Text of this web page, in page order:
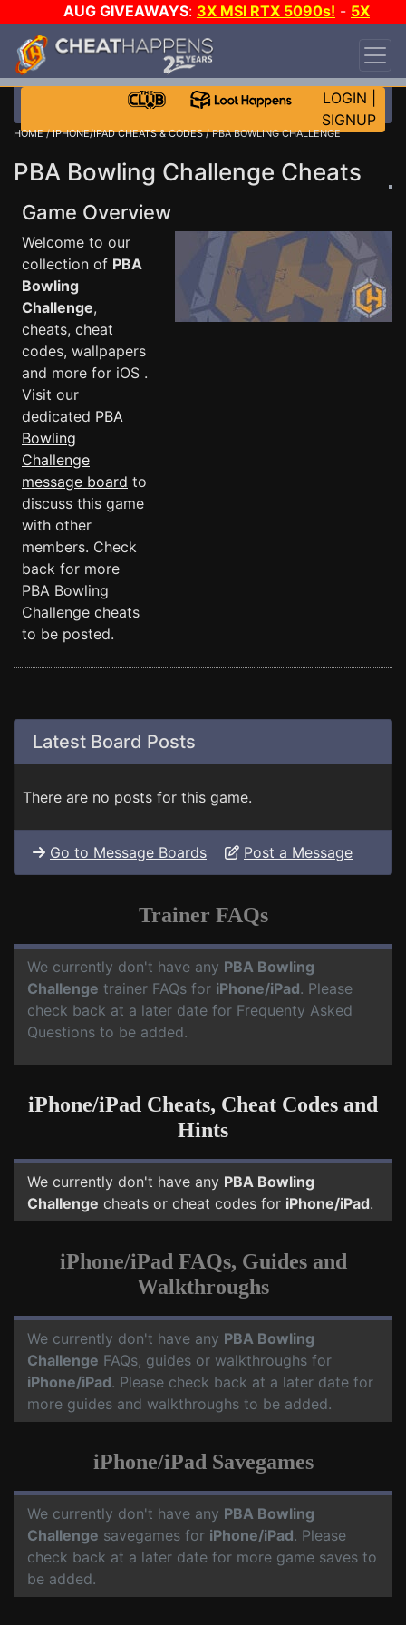
AUG GIVEAWAYS: 3X MSI RTX 5090s! - 5X
$1000 STEAM WALLET!
DAY!
WANT EVEN MORE CH?
LOGIN
SIGNUP
HOME/IPHONE/IPAD CHEATS & CODES/ PBA BOWLING CHALLENGE
PBA Bowling Challenge Cheats
Game Overview
Welcome to our
collection of PBA
Bowling
Challenge,
cheats, cheat
codes, wallpapers
and more for iOS .
Visit our
dedicated PBA
Bowling
Challenge
message board to
discuss this game
with other
members. Check
back for more
PBA Bowling
Challenge cheats
to be posted.
Latest Board Posts
There are no posts for this game.
Go to Message Boards Post a Message
Trainer FAQs
We currently don't have any PBA Bowling
Challenge trainer FAQs for iPhone/iPad. Please
check back at a later date for Frequenty Asked
Questions to be added.
iPhone/iPad Cheats, Cheat Codes and
Hints
We currently don't have any PBA Bowling
Challenge cheats or cheat codes for iPhone/iPad.
iPhone/iPad FAQs, Guides and
Walkthroughs
We currently don't have any PBA Bowling
Challenge FAQs, guides or walkthroughs for
iPhone/iPad. Please check back at a later date for
more guides and walkthroughs to be added.
iPhone/iPad Savegames
We currently don't have any PBA Bowling
Challenge savegames for iPhone/iPad. Please
check back at a later date for more game saves to
be added.